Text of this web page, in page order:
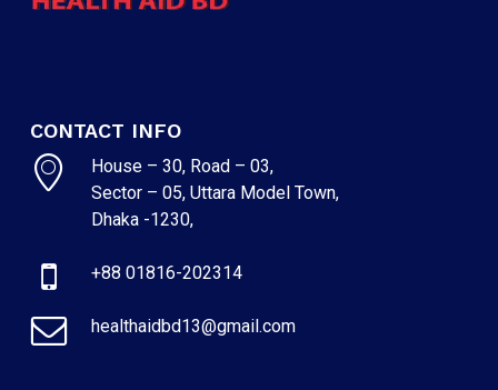
CONTACT INFO
House – 30, Road – 03,
Sector – 05, Uttara Model Town,
Dhaka -1230,
+88 01816-202314
healthaidbd13@gmail.com